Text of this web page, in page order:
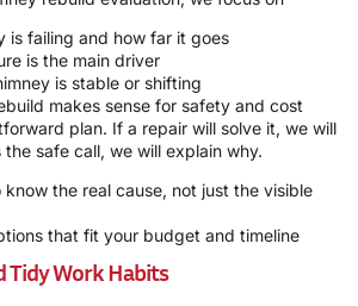
is failing and how far it goes
is the main driver
is stable or shifting
makes sense for safety and cost
plan. If a repair will solve it, we will
safe call, we will explain why.
know the real cause, not just the visible
that fit your budget and timeline
Tidy Work Habits